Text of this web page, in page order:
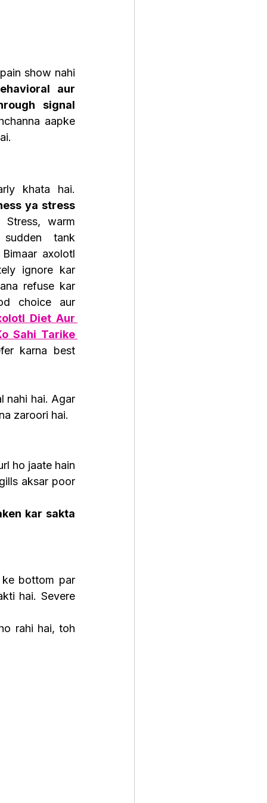
show nahi
aur
signal
aapke
ya stress
Stress, warm
tank
axolotl
ignore kar
refuse kar
choice aur
Diet Aur
Sahi Tarike
karna best
nahi hai. Agar
zaroori hai.
ho jaate hain
aksar poor
kar sakta
bottom par
hai. Severe